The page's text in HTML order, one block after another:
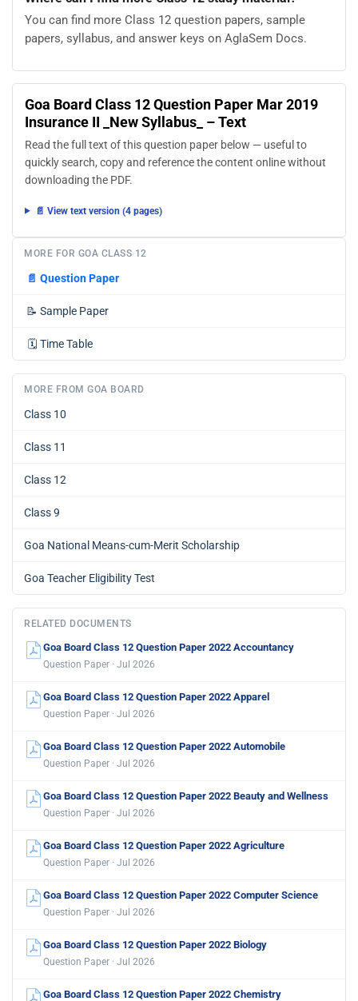
You can find more Class 12 question papers, sample
papers, syllabus, and answer keys on AglaSem Docs.
Goa Board Class 12 Question Paper Mar 2019
Insurance II _New Syllabus_ – Text
Read the full text of this question paper below — useful to
quickly search, copy and reference the content online without
downloading the PDF.
📄 View text version (4 pages)
MORE FOR GOA CLASS 12
📄 Question Paper
📝 Sample Paper
🗓️ Time Table
MORE FROM GOA BOARD
Class 10
Class 11
Class 12
Class 9
Goa National Means-cum-Merit Scholarship
Goa Teacher Eligibility Test
RELATED DOCUMENTS
Goa Board Class 12 Question Paper 2022 Accountancy
Question Paper · Jul 2026
Goa Board Class 12 Question Paper 2022 Apparel
Question Paper · Jul 2026
Goa Board Class 12 Question Paper 2022 Automobile
Question Paper · Jul 2026
Goa Board Class 12 Question Paper 2022 Beauty and Wellness
Question Paper · Jul 2026
Goa Board Class 12 Question Paper 2022 Agriculture
Question Paper · Jul 2026
Goa Board Class 12 Question Paper 2022 Computer Science
Question Paper · Jul 2026
Goa Board Class 12 Question Paper 2022 Biology
Question Paper · Jul 2026
Goa Board Class 12 Question Paper 2022 Chemistry